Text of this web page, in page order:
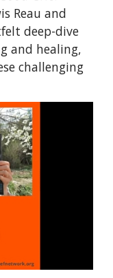
Reau and
deep-dive
and healing,
challenging